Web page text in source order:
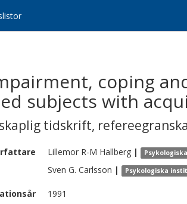
coping
subjects with
tidskrift,
Lillemor R-M Hallberg |
Sven G. Carlsson | Psykologiska
1991